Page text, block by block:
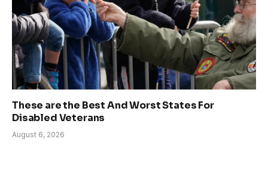
These are the Best And Worst States For
Disabled Veterans
August 6, 2026